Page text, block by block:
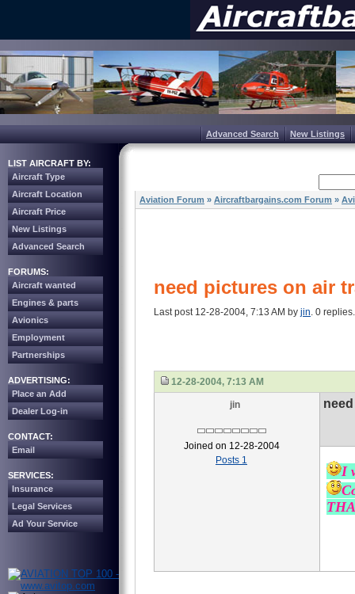
Advanced Search New Listings
LIST AIRCRAFT BY:
Aircraft Type
Aircraft Location
Aircraft Price
New Listings
Advanced Search
FORUMS:
Aircraft wanted
Engines & parts
Avionics
Employment
Partnerships
ADVERTISING:
Place an Add
Dealer Log-in
CONTACT:
Email
SERVICES:
Insurance
Legal Services
Ad Your Service
Aviation Forum » Aircraftbargains.com Forum »
need pictures on air
Last post 12-28-2004, 7:13 AM by jin. 0 replies.
12-28-2004, 7:13 AM
jin
Joined on 12-28-2004
Posts 1
I